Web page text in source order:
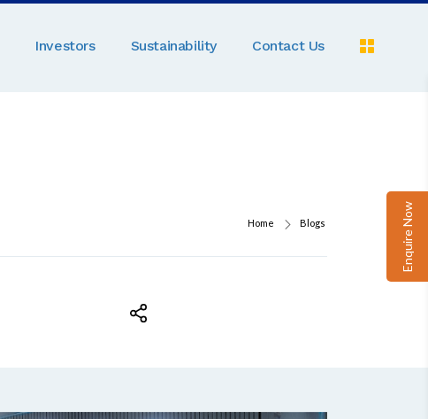
Investors Sustainability Contact Us
Home Blogs Enquire Now